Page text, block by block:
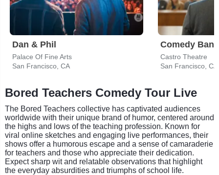
Dan & Phil
Palace Of Fine Arts
San Francisco, CA
Comedy
Castro Theatre
San Francisco, CA
Bored Teachers Comedy Tour Live
The Bored Teachers collective has captivated audiences
worldwide with their unique brand of humor, centered around
the highs and lows of the teaching profession. Known for
viral online sketches and engaging live performances, their
shows offer a humorous escape and a sense of camaraderie
for teachers and those who appreciate their dedication.
Expect sharp wit and relatable observations that highlight
the everyday absurdities and triumphs of school life.